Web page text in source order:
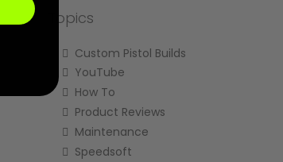
Topics
Custom Pistol Builds
YouTube
How To
Product Reviews
Maintenance
Speedsoft